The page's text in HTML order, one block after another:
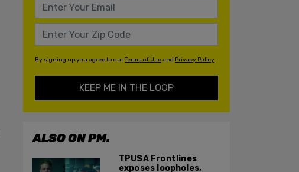
By signing up you agree to ourTerms of Useand Privacy Policy
KEEP ME IN THE LOOP
ALSO ON PM.
TPUSA Frontlines
exposes loopholes,